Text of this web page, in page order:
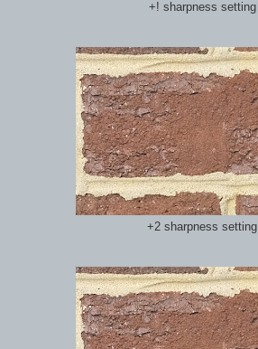
+! sharpness setting
+2 sharpness setting